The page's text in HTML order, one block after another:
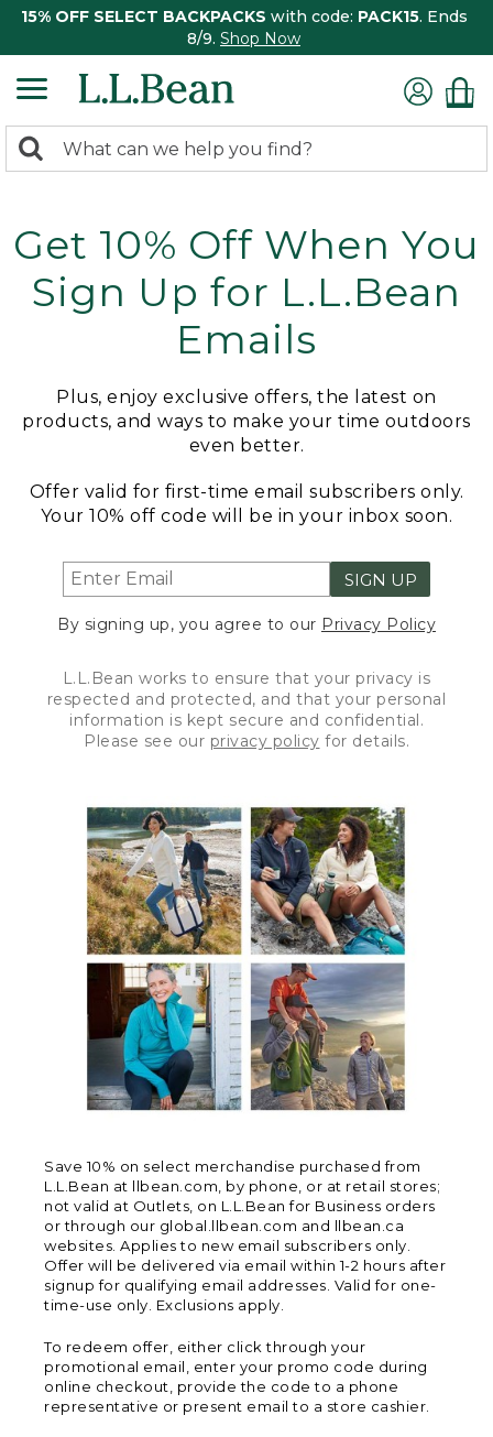
15% OFF SELECT BACKPACKS with code: PACK15. Ends
8/9. Shop Now
search
Search:
Get 10% Off When You
Sign Up for L.L.Bean
Emails
Plus, enjoy exclusive offers, the latest on
products, and ways to make your time outdoors
even better.
Offer valid for first-time email subscribers only.
Your 10% off code will be in your inbox soon.
SIGN UP
By signing up, you agree to our Privacy Policy
L.L.Bean works to ensure that your privacy is
respected and protected, and that your personal
information is kept secure and confidential.
Please see our privacy policy for details.
Save 10% on select merchandise purchased from
L.L.Bean at llbean.com, by phone, or at retail stores;
not valid at Outlets, on L.L.Bean for Business orders
or through our global.llbean.com and llbean.ca
websites. Applies to new email subscribers only.
Offer will be delivered via email within 1-2 hours after
signup for qualifying email addresses. Valid for one-
time-use only. Exclusions apply.
To redeem offer, either click through your
promotional email, enter your promo code during
online checkout, provide the code to a phone
representative or present email to a store cashier.